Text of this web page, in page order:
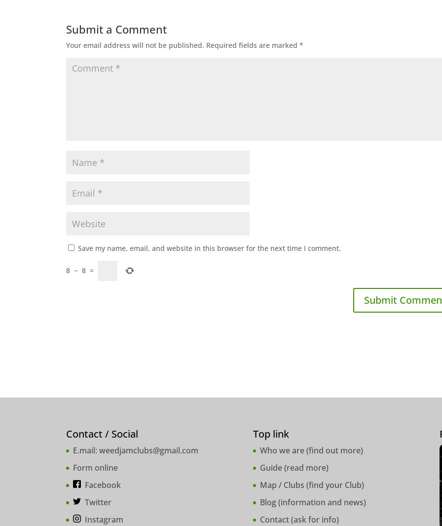
Submit a Comment
Your email address will not be published. Required fields are marked*
Save my name, email, and website in this browser for the next time I comment.
8 − 8 =
Contact / Social
E.mail:weedjamclubs@gmail.com
Form online
Facebook
Twitter
Instagram
Top link
Who we are (find out more)
Guide (read more)
Map / Clubs (find your Club)
Blog (information and news)
Contact (ask for info)